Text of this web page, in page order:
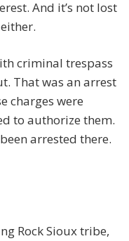
And it’s not lost
criminal trespass
That was an arrest
charges were
to authorize them.
arrested there.
Rock Sioux tribe,